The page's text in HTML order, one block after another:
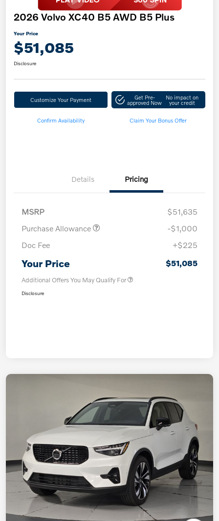
2026 Volvo XC40 B5 AWD B5 Plus
Your Price
$51,085
Disclosure
Customize Your Payment Get Pre-
approved Now
No impact on
your credit
Confirm Availability Claim Your Bonus Offer
Details Pricing
MSRP
$51,635
Purchase Allowance
-$1,000
Doc Fee
+$225
Your Price $51,085
Additional Offers You May Qualify For
Disclosure